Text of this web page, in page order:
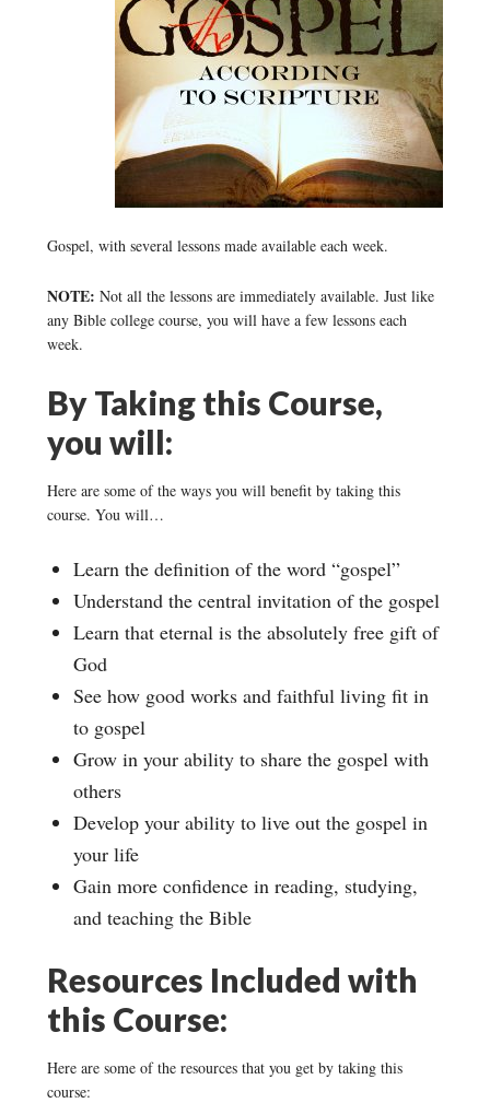
Gospel, with several lessons made available each week.
NOTE: Not all the lessons are immediately available. Just like
any Bible college course, you will have a few lessons each
week.
By Taking this Course,
you will:
Here are some of the ways you will benefit by taking this
course. You will…
Learn the definition of the word “gospel”
Understand the central invitation of the gospel
Learn that eternal is the absolutely free gift of
God
See how good works and faithful living fit in
to gospel
Grow in your ability to share the gospel with
others
Develop your ability to live out the gospel in
your life
Gain more confidence in reading, studying,
and teaching the Bible
Resources Included with
this Course:
Here are some of the resources that you get by taking this
course: